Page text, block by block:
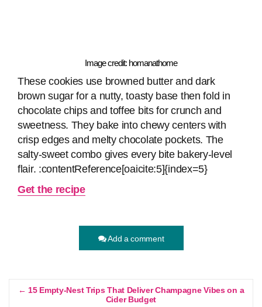
Image credit: homanathome
These cookies use browned butter and dark
brown sugar for a nutty, toasty base then fold in
chocolate chips and toffee bits for crunch and
sweetness. They bake into chewy centers with
crisp edges and melty chocolate pockets. The
salty‑sweet combo gives every bite bakery‑level
flair. :contentReference[oaicite:5]{index=5}
Get the recipe
Add a comment
← 15 Empty-Nest Trips That Deliver Champagne Vibes on a
Cider Budget